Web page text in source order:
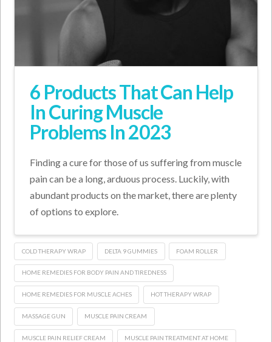
6 Products That Can Help
In Curing Muscle
Problems In 2023
Finding a cure for those of us suffering from muscle
pain can be a long, arduous process. Luckily, with
abundant products on the market, there are plenty
of options to explore.
COLD THERAPY WRAP DELTA 9 GUMMIES FOAM ROLLER
HOME REMEDIES FOR BODY PAIN AND TIREDNESS
HOME REMEDIES FOR MUSCLE ACHES HOT THERAPY WRAP
MASSAGE GUN MUSCLE PAIN CREAM
MUSCLE PAIN RELIEF CREAM MUSCLE PAIN TREATMENT AT HOME